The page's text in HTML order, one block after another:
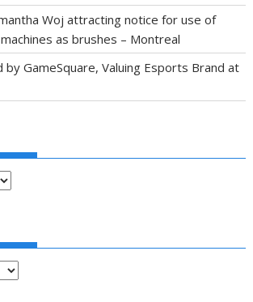
Woj attracting notice for use of
as brushes – Montreal
by GameSquare, Valuing Esports Brand at